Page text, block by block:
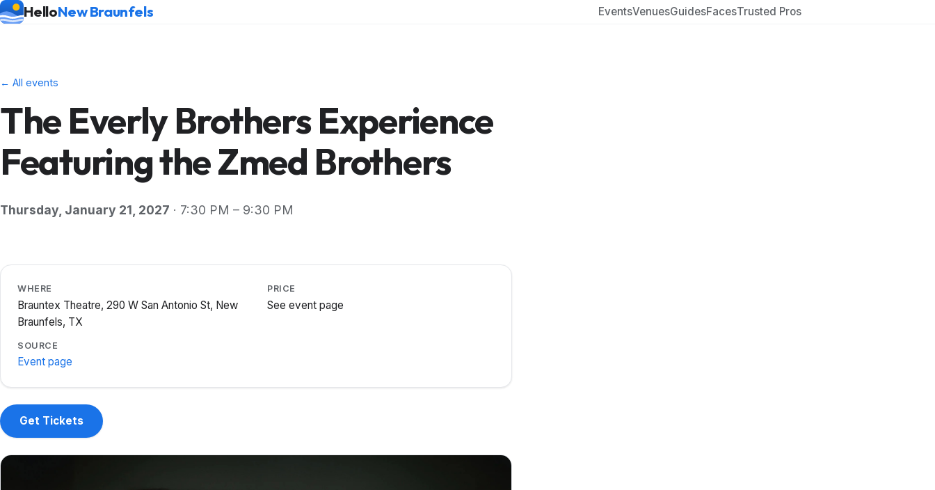
HelloNew Braunfels EventsVenuesGuidesFacesTrusted Pros
← All events
The Everly Brothers Experience
Featuring the Zmed Brothers
Thursday, January 21, 2027 · 7:30 PM – 9:30 PM
WHERE
Brauntex Theatre, 290 W San Antonio St, New
Braunfels, TX
PRICE
See event page
SOURCE
Event page
Get Tickets